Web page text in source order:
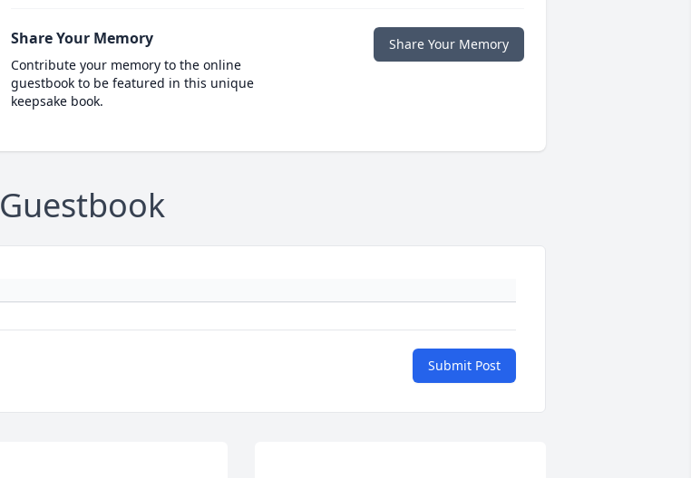
Share Your Memory
Contribute your memory to the online
guestbook to be featured in this unique
keepsake book.
Share Your Memory
Guestbook
Submit Post